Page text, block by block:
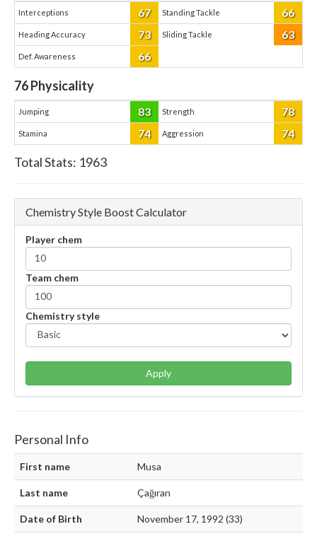
Interceptions 67 Standing Tackle 66
Heading Accuracy 73 Sliding Tackle 63
Def. Awareness 66
76Physicality
Jumping 83 Strength 78
Stamina 74 Aggression 74
Total Stats: 1963
Chemistry Style Boost Calculator
Player chem
Team chem
Chemistry style
Apply
Personal Info
First name Musa
Last name Çağıran
Date of Birth November 17, 1992 (33)